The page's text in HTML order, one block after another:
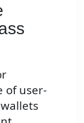
of user-